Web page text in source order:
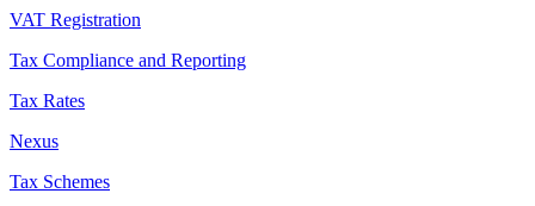
VAT Registration
Tax Compliance and Reporting
Tax Rates
Nexus
Tax Schemes